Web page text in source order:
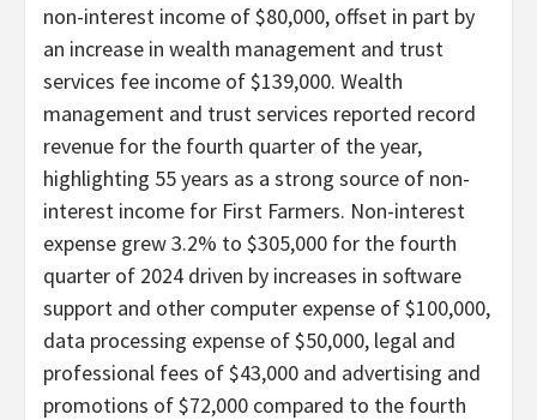
non-interest income of $80,000, offset in part by
an increase in wealth management and trust
services fee income of $139,000. Wealth
management and trust services reported record
revenue for the fourth quarter of the year,
highlighting 55 years as a strong source of non-
interest income for First Farmers. Non-interest
expense grew 3.2% to $305,000 for the fourth
quarter of 2024 driven by increases in software
support and other computer expense of $100,000,
data processing expense of $50,000, legal and
professional fees of $43,000 and advertising and
promotions of $72,000 compared to the fourth